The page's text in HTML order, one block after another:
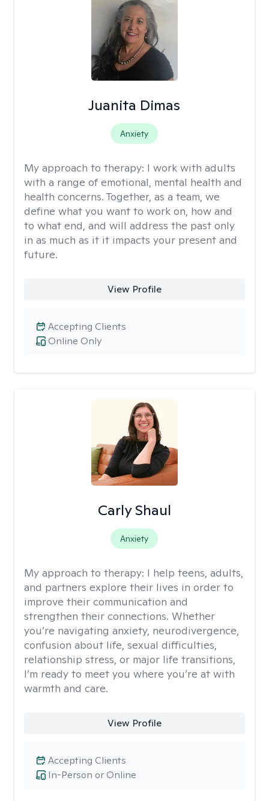
Juanita Dimas
Anxiety
My approach to therapy: I work with adults
with a range of emotional, mental health and
health concerns. Together, as a team, we
define what you want to work on, how and
to what end, and will address the past only
in as much as it it impacts your present and
future.
View Profile
Online Only
Accepting Clients
Carly Shaul
Anxiety
My approach to therapy: I help teens, adults,
and partners explore their lives in order to
improve their communication and
strengthen their connections. Whether
you’re navigating anxiety, neurodivergence,
confusion about life, sexual difficulties,
relationship stress, or major life transitions,
I’m ready to meet you where you’re at with
warmth and care.
View Profile
In-Person or Online
Accepting Clients